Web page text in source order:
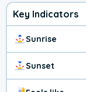
Key Indicators
Sunrise
Sunset